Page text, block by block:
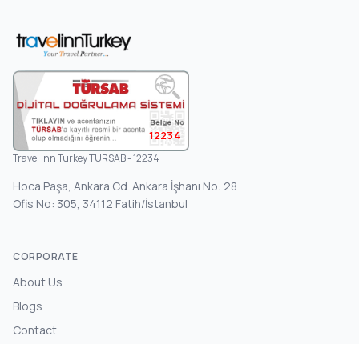
12234
Travel Inn Turkey TURSAB - 12234
Hoca Paşa, Ankara Cd. Ankara İşhanı No: 28
Ofis No: 305, 34112 Fatih/İstanbul
CORPORATE
About Us
Blogs
Contact